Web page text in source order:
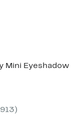
Mini Eyeshadow